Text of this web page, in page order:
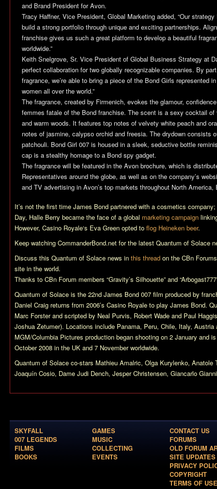
and Brand President for Avon.
Tracy Haffner, Vice President, Global Marketing added, “Our
build a strong portfolio through unique and exciting partnerships.
franchise gives us such a great platform to develop a beautiful
worldwide.”
Keith Snelgrove, Sr. Vice President of Global Business Strategy at
perfect collaboration for two globally recognizable companies. By
fragrance, we’re able to bring a piece of the Bond Girls represented
women all over the world.”
The fragrance, created by Firmenich, evokes the glamour,
femmes fatale of the Bond franchise. The scent is a sexy cocktail
and warm woods. It features top notes of velvety white peach and
notes of jasmine, calypso orchid and freesia. The drydown consists
patchouli. Bond Girl 007 is housed in a sleek, seductive bottle
cap is a stealthy homage to a Bond spy gadget.
The fragrance will be featured in the Avon brochure, which is
Representatives around the globe, as well as on the company’s
and TV advertising in Avon’s top markets throughout North
It’s not the first time James Bond partnered with a cosmetics
Day, Halle Berry became the face of a global marketing campaign
However, Casino Royale‘s Eva Green opted to flog Heineken beer.
Keep watching CommanderBond.net for the latest Quantum of Solace
Discuss this Quantum of Solace news in this thread on the CBn
site in the world.
Thanks to CBn Forum members “Gravity’s Silhouette” and
Quantum of Solace is the 22nd James Bond 007 film produced by
Daniel Craig returns from 2006’s Casino Royale to play James Bond.
Marc Forster and scripted by Neal Purvis, Robert Wade and Paul
Joshua Zetumer). Locations include Panama, Peru, Chile, Italy, Austria
MGM/Columbia Pictures production began shooting on 2 January and
October 2008 in the UK and 7 November worldwide.
Quantum of Solace co-stars Mathieu Amalric, Olga Kurylenko, Anatole
Joaquín Cosio, Dame Judi Dench, Jesper Christensen, Giancarlo
SKYFALL
007 LEGENDS
FILMS
BOOKS
GAMES
MUSIC
COLLECTING
EVENTS
CONTACT US
FORUMS
OLD FORUM
SITE UPDATES
PRIVACY
COPYRIGHT
TERMS OF USE